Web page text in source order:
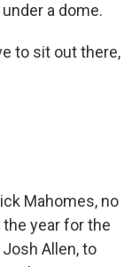
a dome.
to sit out there,
Mahomes, no
year for the
Allen, to